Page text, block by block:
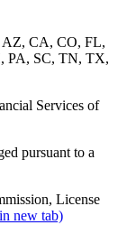
AZ, CA, CO, FL,
PA, SC, TN, TX,
Services of
pursuant to a
License
new tab)